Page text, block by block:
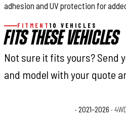
adhesion and UV protection for
FITMENT10 VEHICLES
FITS THESE VEHICLES
Not sure it fits yours? Send
and model with your quote
· 2021–2026 ·